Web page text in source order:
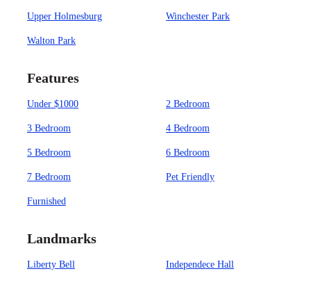
Upper Holmesburg Winchester Park
Walton Park
Features
Under $1000 2 Bedroom
3 Bedroom 4 Bedroom
5 Bedroom 6 Bedroom
7 Bedroom Pet Friendly
Furnished
Landmarks
Liberty Bell Independece Hall